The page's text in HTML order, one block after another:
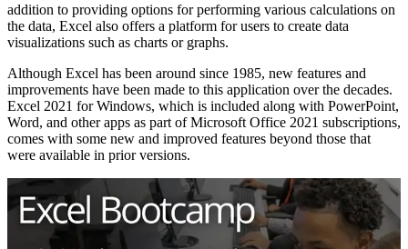
addition to providing options for performing various calculations on
the data, Excel also offers a platform for users to create data
visualizations such as charts or graphs.
Although Excel has been around since 1985, new features and
improvements have been made to this application over the decades.
Excel 2021 for Windows, which is included along with PowerPoint,
Word, and other apps as part of Microsoft Office 2021 subscriptions,
comes with some new and improved features beyond those that
were available in prior versions.